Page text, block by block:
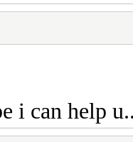
i can help